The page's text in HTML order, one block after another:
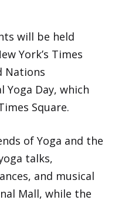
will be held
York’s Times
Nations
Day, which
Square.
of Yoga and the
talks,
and musical
Mall, while the